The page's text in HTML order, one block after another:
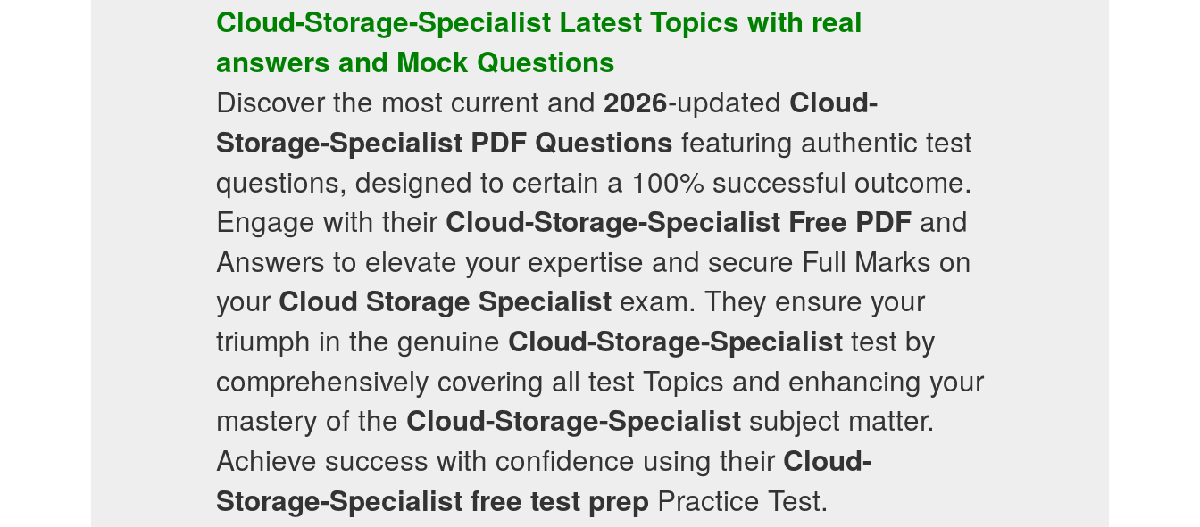
Cloud-Storage-Specialist Latest Topics with real
answers and Mock Questions
Discover the most current and 2026-updated Cloud-
Storage-Specialist PDF Questions featuring authentic test
questions, designed to certain a 100% successful outcome.
Engage with their Cloud-Storage-Specialist Free PDF and
Answers to elevate your expertise and secure Full Marks on
your Cloud Storage Specialist exam. They ensure your
triumph in the genuine Cloud-Storage-Specialist test by
comprehensively covering all test Topics and enhancing your
mastery of the Cloud-Storage-Specialist subject matter.
Achieve success with confidence using their Cloud-
Storage-Specialist free test prep Practice Test.